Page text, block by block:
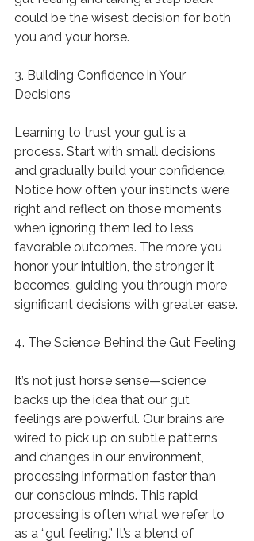
could be the wisest decision for both
you and your horse.
3. Building Confidence in Your
Decisions
Learning to trust your gut is a
process. Start with small decisions
and gradually build your confidence.
Notice how often your instincts were
right and reflect on those moments
when ignoring them led to less
favorable outcomes. The more you
honor your intuition, the stronger it
becomes, guiding you through more
significant decisions with greater ease.
4. The Science Behind the Gut Feeling
It’s not just horse sense—science
backs up the idea that our gut
feelings are powerful. Our brains are
wired to pick up on subtle patterns
and changes in our environment,
processing information faster than
our conscious minds. This rapid
processing is often what we refer to
as a “gut feeling.” It’s a blend of